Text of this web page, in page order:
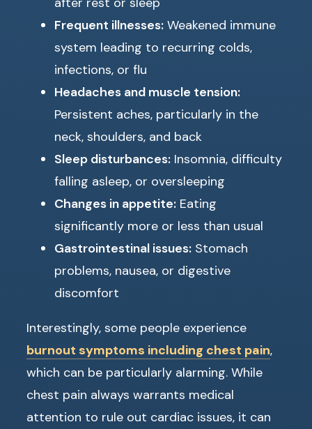
Frequent illnesses: Weakened immune
system leading to recurring colds,
infections, or flu
Headaches and muscle tension:
Persistent aches, particularly in the
neck, shoulders, and back
Sleep disturbances: Insomnia, difficulty
falling asleep, or oversleeping
Changes in appetite: Eating
significantly more or less than usual
Gastrointestinal issues: Stomach
problems, nausea, or digestive
discomfort
Interestingly, some people experience
burnout symptoms including chest pain,
which can be particularly alarming. While
chest pain always warrants medical
attention to rule out cardiac issues, it can